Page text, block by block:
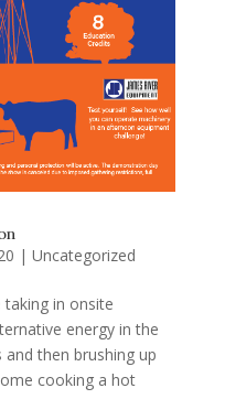
| Uncategorized
in onsite
energy in the
then brushing up
cooking a hot